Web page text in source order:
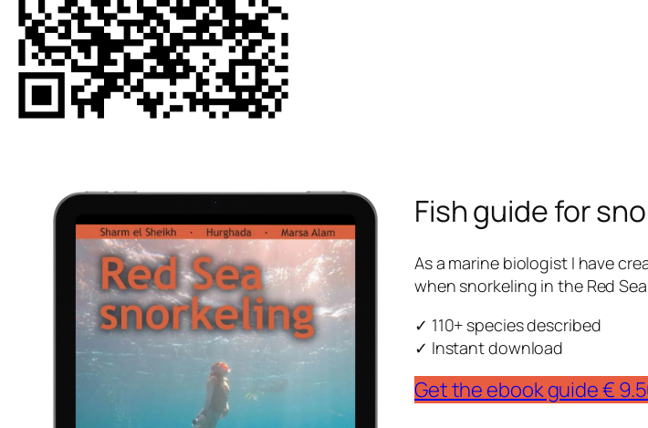
Fish guide for
As a marine biologist I have
when snorkeling in the Red
✓ 110+ species described
✓ Instant download
Get the ebook guide €